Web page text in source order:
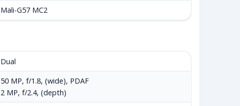
Mali-G57 MC2
Dual
50 MP, f/1.8, (wide), PDAF
2 MP, f/2.4, (depth)